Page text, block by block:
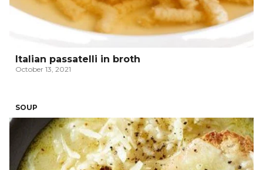
Italian passatelli in broth
October 13, 2021
SOUP